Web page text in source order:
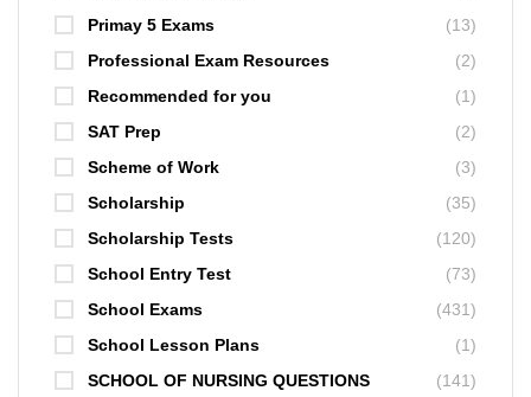
Primay 5 Exams
(13)
Professional Exam Resources
(2)
Recommended for you
(1)
SAT Prep
(2)
Scheme of Work
(3)
Scholarship
(35)
Scholarship Tests
(120)
School Entry Test
(73)
School Exams
(431)
School Lesson Plans
(1)
SCHOOL OF NURSING QUESTIONS
(141)